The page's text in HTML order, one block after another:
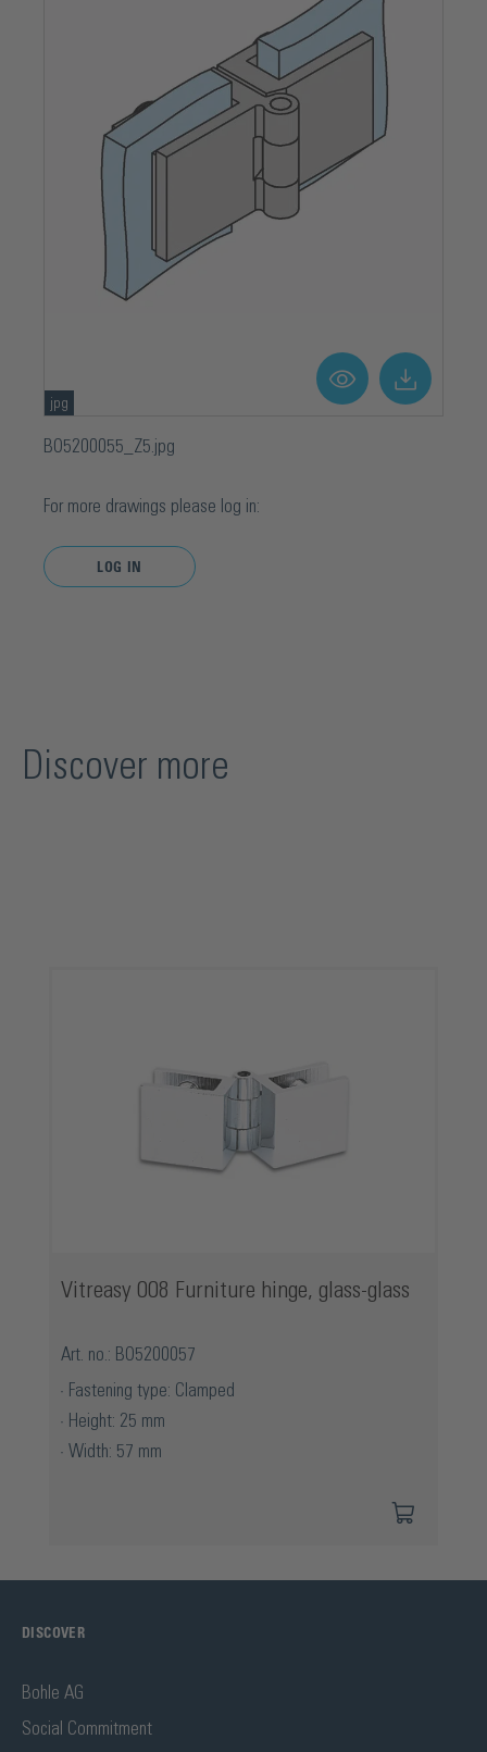
jpg
BO5200055_Z5.jpg
For more drawings please log in:
LOG IN
Discover more
Vitreasy 008 Furniture hinge, glass-glass
Art. no.: BO5200057
Fastening type: Clamped
Height: 25 mm
Width: 57 mm
DISCOVER
Bohle AG
Social Commitment